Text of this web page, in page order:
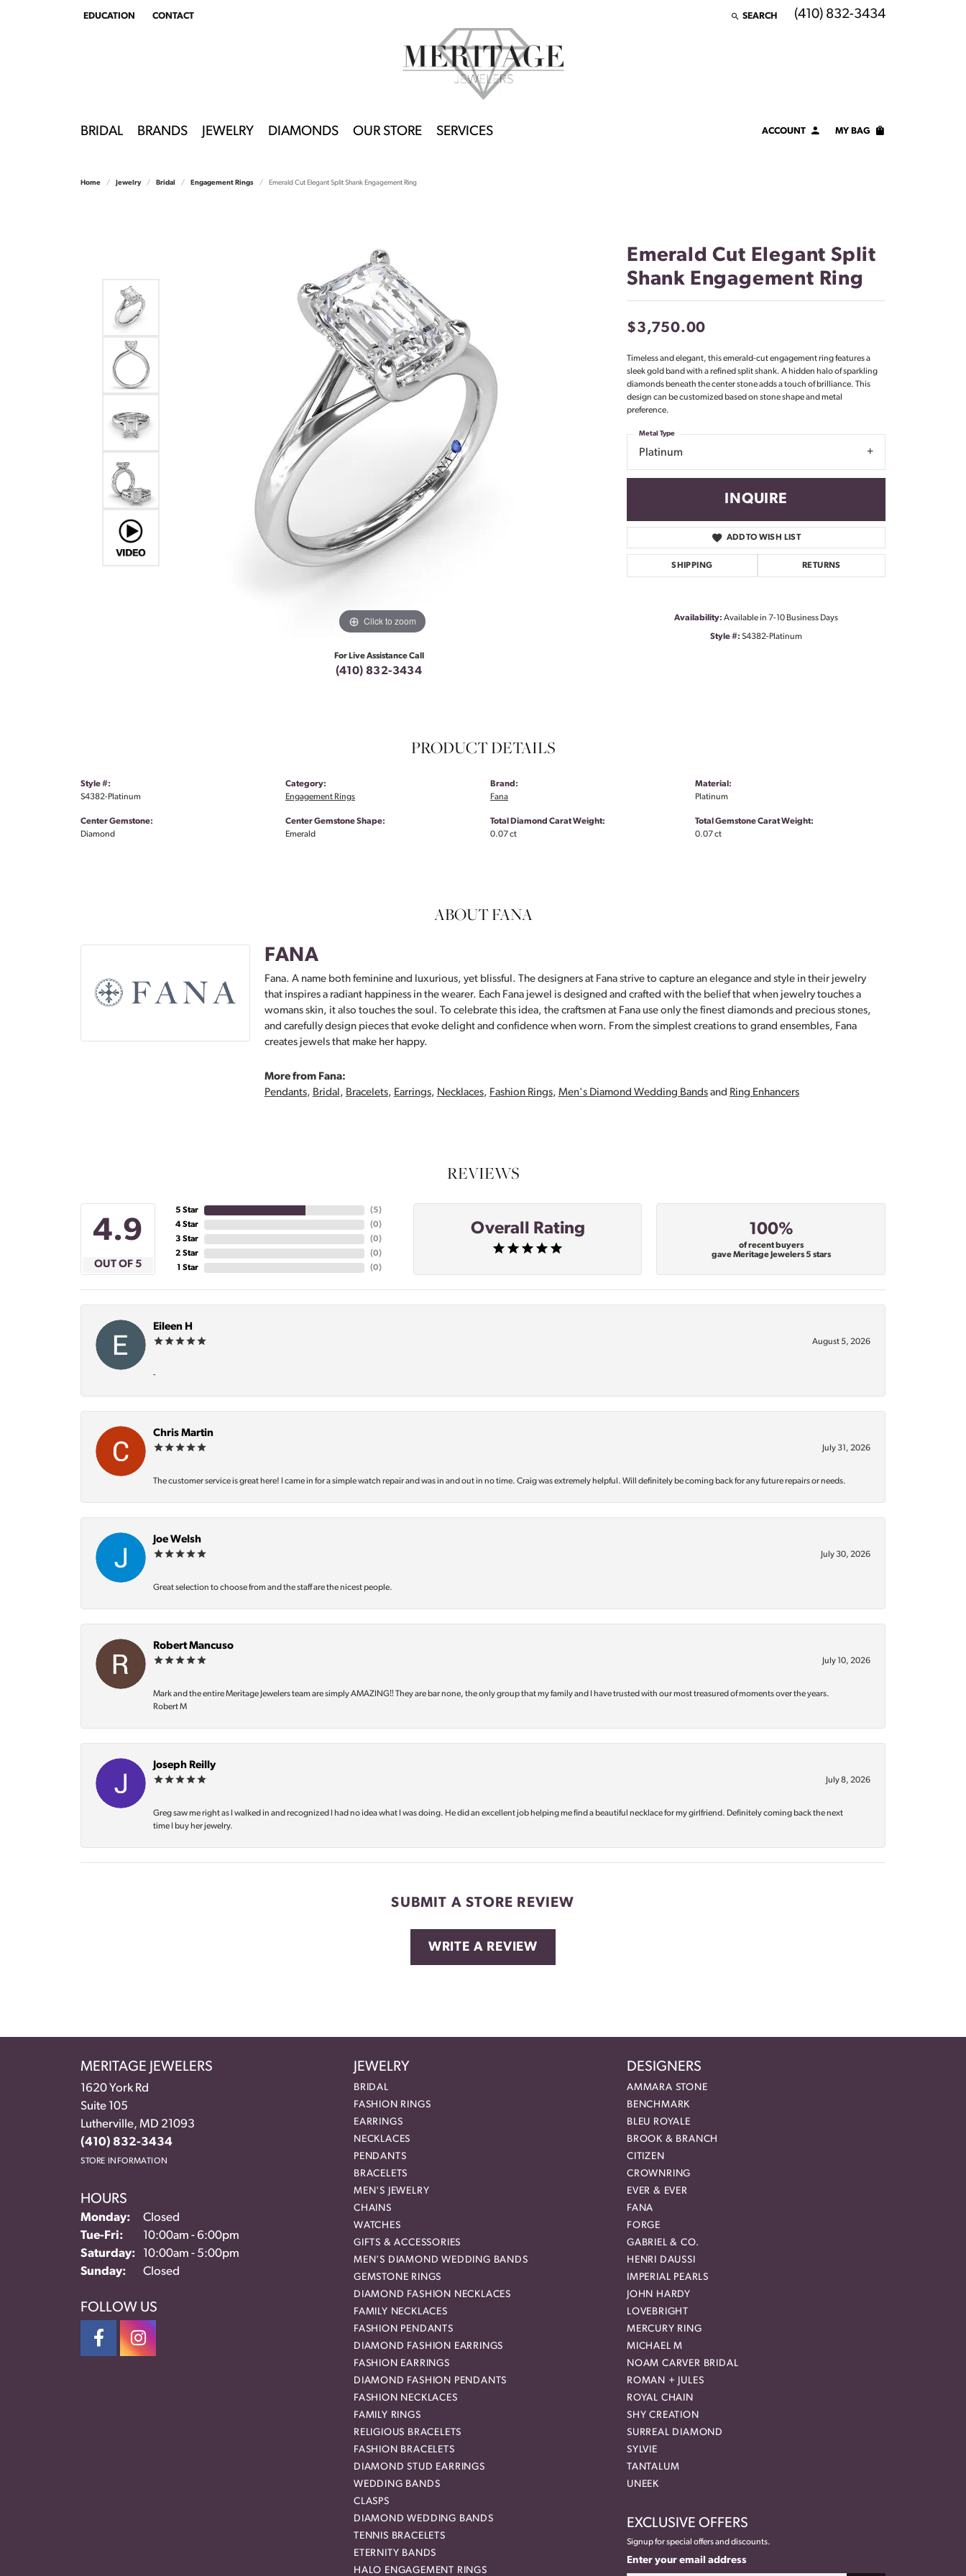
EDUCATION
TOGGLEEDUCATION MENU
CONTACT SEARCH
TOGGLE TOOLBAR SEARCH MENU
(410) 832-3434
BRIDAL BRANDS JEWELRY DIAMONDS OUR STORE SERVICES ACCOUNTTOGGLE MY ACCOUNT MENU
Forgot Password?
LOG IN
Don't have an account?
MY BAG
Home Jewelry Bridal Engagement Rings Emerald Cut Elegant Split Shank Engagement Ring
Click to zoom Click to zoom
For Live Assistance Call
(410) 832-3434
Emerald Cut Elegant Split
Shank Engagement Ring
$3,750.00
Timeless and elegant, this emerald-cut engagement ring features a
sleek gold band with a refined split shank. A hidden halo of sparkling
diamonds beneath the center stone adds a touch of brilliance. This
design can be customized based on stone shape and metal
preference.
Platinum
Metal Type
INQUIRE
ADD TO WISH LIST
SHIPPING RETURNS
Availability: Available in 7-10 Business Days
Style #: S4382-Platinum
PRODUCT DETAILS
Style #:
S4382-Platinum
Center Gemstone:
Diamond
Category:
Engagement Rings
Center Gemstone Shape:
Emerald
Brand:
Fana
Total Diamond Carat Weight:
0.07 ct
Material:
Platinum
Total Gemstone Carat Weight:
0.07 ct
ABOUT FANA
FANA
Fana. A name both feminine and luxurious, yet blissful. The designers at Fana strive to capture an elegance and style in their jewelry
that inspires a radiant happiness in the wearer. Each Fana jewel is designed and crafted with the belief that when jewelry touches a
womans skin, it also touches the soul. To celebrate this idea, the craftsmen at Fana use only the finest diamonds and precious stones,
and carefully design pieces that evoke delight and confidence when worn. From the simplest creations to grand ensembles, Fana
creates jewels that make her happy.
More from Fana:
Pendants, Bridal, Bracelets, Earrings, Necklaces, Fashion Rings, Men's Diamond Wedding Bandsand Ring Enhancers
REVIEWS
4.9
OUT OF 5
5 Star
4 Star
3 Star
2 Star
1 Star
(5)
(0)
(0)
(0)
(0)
Overall Rating 100%
of recent buyers
gave Meritage Jewelers 5 stars
Eileen H
August 5, 2026
-
Chris Martin
July 31, 2026
The customer service is great here! I came in for a simple watch repair and was in and out in no time. Craig was extremely helpful. Will definitely be coming back for any future repairs or needs.
Joe Welsh
July 30, 2026
Great selection to choose from and the staff are the nicest people.
Robert Mancuso
July 10, 2026
Mark and the entire Meritage Jewelers team are simply AMAZING‼️ They are bar none, the only group that my family and I have trusted with our most treasured of moments over the years.
Robert M
Joseph Reilly
July 8, 2026
Greg saw me right as I walked in and recognized I had no idea what I was doing. He did an excellent job helping me find a beautiful necklace for my girlfriend. Definitely coming back the next
time I buy her jewelry.
SUBMIT A STORE REVIEW
WRITE A REVIEW
MERITAGE JEWELERS
1620 York Rd
Suite 105
Lutherville, MD 21093
(410) 832-3434
STORE INFORMATION
HOURS
Monday:
Closed
Tue-Fri: Tuesday - Friday:
10:00am - 6:00pm
Saturday:
10:00am - 5:00pm
Sunday:
Closed
FOLLOW US
JEWELRY
BRIDAL
FASHION RINGS
EARRINGS
NECKLACES
PENDANTS
BRACELETS
MEN'S JEWELRY
CHAINS
WATCHES
GIFTS & ACCESSORIES
MEN'S DIAMOND WEDDING BANDS
GEMSTONE RINGS
DIAMOND FASHION NECKLACES
FAMILY NECKLACES
FASHION PENDANTS
DIAMOND FASHION EARRINGS
FASHION EARRINGS
DIAMOND FASHION PENDANTS
FASHION NECKLACES
FAMILY RINGS
RELIGIOUS BRACELETS
FASHION BRACELETS
DIAMOND STUD EARRINGS
WEDDING BANDS
CLASPS
DIAMOND WEDDING BANDS
TENNIS BRACELETS
ETERNITY BANDS
HALO ENGAGEMENT RINGS
DESIGNERS
AMMARA STONE
BENCHMARK
BLEU ROYALE
BROOK & BRANCH
CITIZEN
CROWNRING
EVER & EVER
FANA
FORGE
GABRIEL & CO.
HENRI DAUSSI
IMPERIAL PEARLS
JOHN HARDY
LOVEBRIGHT
MERCURY RING
MICHAEL M
NOAM CARVER BRIDAL
ROMAN + JULES
ROYAL CHAIN
SHY CREATION
SURREAL DIAMOND
SYLVIE
TANTALUM
UNEEK
EXCLUSIVE OFFERS
Signup for special offers and discounts.
Enter your email address